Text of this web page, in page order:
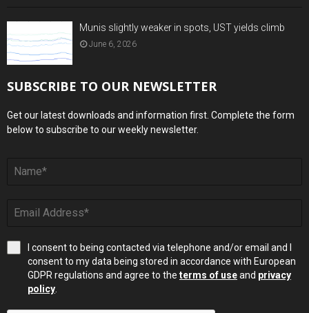
Munis slightly weaker in spots, UST yields climb
June 6, 2026
SUBSCRIBE TO OUR NEWSLETTER
Get our latest downloads and information first. Complete the form
below to subscribe to our weekly newsletter.
I consent to being contacted via telephone and/or email and I
consent to my data being stored in accordance with European
GDPR regulations and agree to the terms of useand privacy
policy.